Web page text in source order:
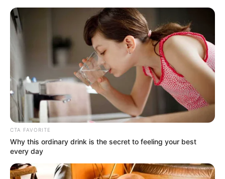
CTA FAVORITE
Why this ordinary drink is the secret to feeling your best
every day